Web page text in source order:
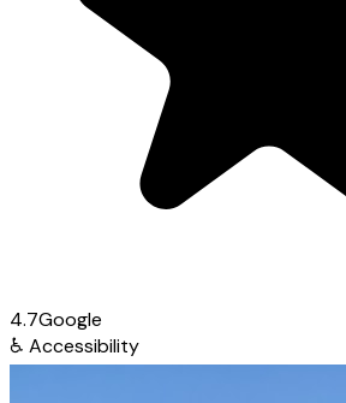
4.7Google
♿ Accessibility